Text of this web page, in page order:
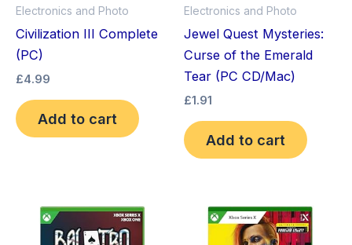
Electronics and Photo
Civilization III Complete
(PC)
£4.99
Add to cart
Electronics and Photo
Jewel Quest Mysteries:
Curse of the Emerald
Tear (PC CD/Mac)
£1.91
Add to cart